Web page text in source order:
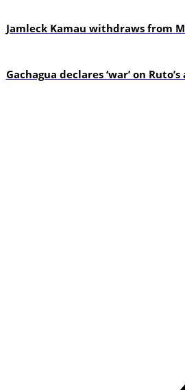
Jamleck Kamau withdraws from
Gachagua declares ‘war’ on